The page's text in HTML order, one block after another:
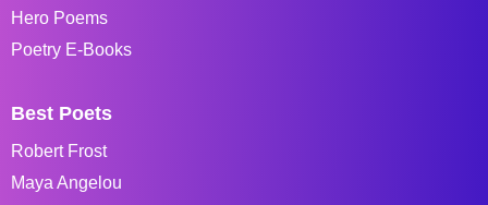
Hero Poems
Poetry E-Books
Best Poets
Robert Frost
Maya Angelou